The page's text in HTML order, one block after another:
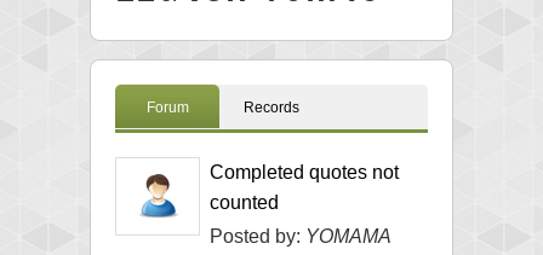
Forum Records
Completed quotes not
counted
Posted by: YOMAMA